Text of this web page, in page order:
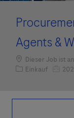
Agents &
Dieser Job ist
Kategorie
Einkauf Job-ID